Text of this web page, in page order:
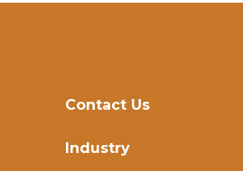
Contact Us
Industry